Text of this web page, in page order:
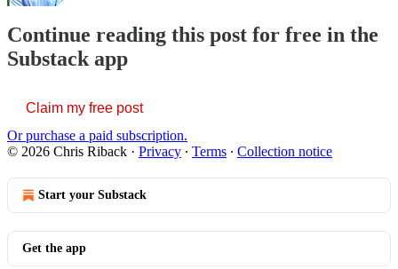
Continue reading this post for free in the
Substack app
Claim my free post
Or purchase a paid subscription.
© 2026 Chris Riback · Privacy ∙ Terms ∙ Collection notice
Start your Substack
Get the app